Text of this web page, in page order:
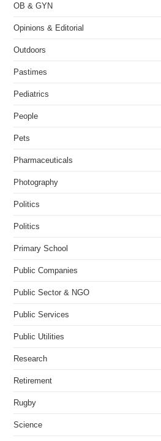
OB & GYN
Opinions & Editorial
Outdoors
Pastimes
Pediatrics
People
Pets
Pharmaceuticals
Photography
Politics
Politics
Primary School
Public Companies
Public Sector & NGO
Public Services
Public Utilities
Research
Retirement
Rugby
Science